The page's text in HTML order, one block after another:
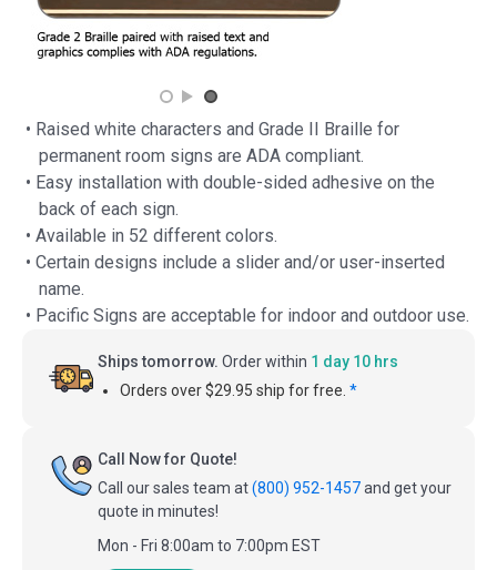
• Raised white characters and Grade II Braille for
permanent room signs are ADA compliant.
• Easy installation with double-sided adhesive on the
back of each sign.
• Available in 52 different colors.
• Certain designs include a slider and/or user-inserted
name.
• Pacific Signs are acceptable for indoor and outdoor use.
Ships tomorrow. Order within 1 day 10 hrs
Orders over $29.95 ship for free. *
Call Now for Quote!
Call our sales team at(800) 952-1457and get your
quote in minutes!
Mon - Fri 8:00am to 7:00pm EST